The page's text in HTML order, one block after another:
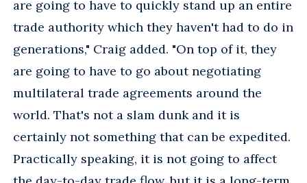
are going to have to quickly stand up an entire
trade authority which they haven't had to do in
generations," Craig added. "On top of it, they
are going to have to go about negotiating
multilateral trade agreements around the
world. That's not a slam dunk and it is
certainly not something that can be expedited.
Practically speaking, it is not going to affect